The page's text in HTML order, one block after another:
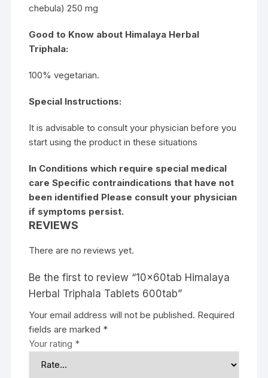
chebula) 250 mg
Good to Know about Himalaya Herbal
Triphala:
100% vegetarian.
Special Instructions:
It is advisable to consult your physician before you
start using the product in these situations
In Conditions which require special medical
care Specific contraindications that have not
been identified Please consult your physician
if symptoms persist.
REVIEWS
There are no reviews yet.
Be the first to review “10x60tab Himalaya
Herbal Triphala Tablets 600tab”
Your email address will not be published. Required
fields are marked *
Your rating *